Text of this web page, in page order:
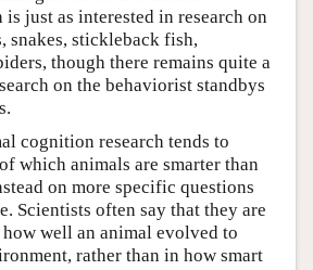
just as interested in research on
snakes, stickleback fish,
though there remains quite a
on the behaviorist standbys
cognition research tends to
which animals are smarter than
on more specific questions
Scientists often say that they are
well an animal evolved to
rather than in how smart